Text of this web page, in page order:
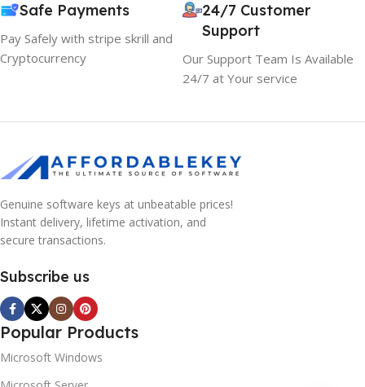
Safe Payments
Pay Safely with stripe skrill and
Cryptocurrency
24/7 Customer
Support
Our Support Team Is Available
24/7 at Your service
Genuine software keys at unbeatable prices!
Instant delivery, lifetime activation, and
secure transactions.
Subscribe us
Popular Products
Microsoft Windows